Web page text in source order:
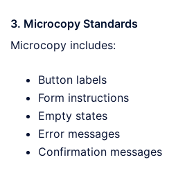
3. Microcopy Standards
Microcopy includes:
Button labels
Form instructions
Empty states
Error messages
Confirmation messages